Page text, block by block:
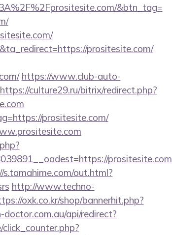
&btn_tag=
prositesite.com/
https://www.club-auto-
https://culture29.ru/bitrix/redirect.php?
prositesite.com/
prositesite.com
s.tamahime.com/out.html?
http://www.techno-
oxk.co.kr/shop/bannerhit.php?
api/redirect?